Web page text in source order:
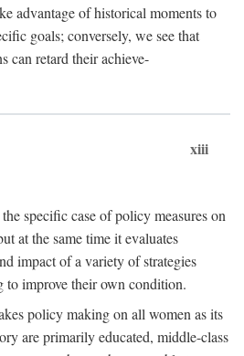
advantage of historical moments to
goals; conversely, we see that
can retard their achieve-
xiii
specific case of policy measures on
at the same time it evaluates
impact of a variety of strategies
to improve their own condition.
policy making on all women as its
are primarily educated, middle-class